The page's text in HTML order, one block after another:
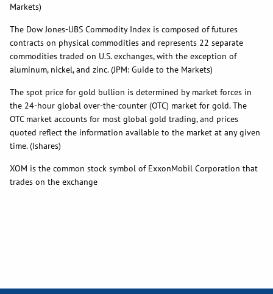
Markets)
The Dow Jones-UBS Commodity Index is composed of futures
contracts on physical commodities and represents 22 separate
commodities traded on U.S. exchanges, with the exception of
aluminum, nickel, and zinc. (JPM: Guide to the Markets)
The spot price for gold bullion is determined by market forces in
the 24-hour global over-the-counter (OTC) market for gold. The
OTC market accounts for most global gold trading, and prices
quoted reflect the information available to the market at any given
time. (Ishares)
XOM is the common stock symbol of ExxonMobil Corporation that
trades on the exchange